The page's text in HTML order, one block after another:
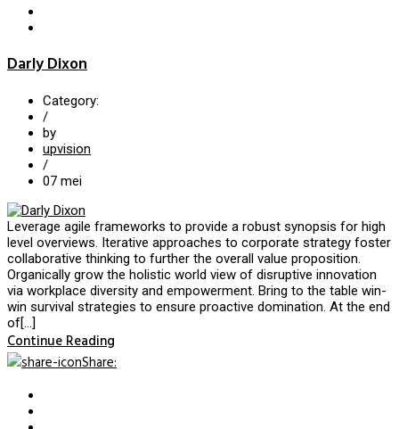
Darly Dixon
Category:
/
by
upvision
/
07 mei
Leverage agile frameworks to provide a robust synopsis for high
level overviews. Iterative approaches to corporate strategy foster
collaborative thinking to further the overall value proposition.
Organically grow the holistic world view of disruptive innovation
via workplace diversity and empowerment. Bring to the table win-
win survival strategies to ensure proactive domination. At the end
of[…]
Continue Reading
Share: